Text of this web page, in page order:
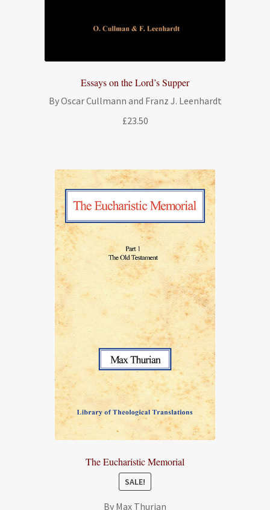
Essays on the Lord’s Supper
By Oscar Cullmann and Franz J. Leenhardt
£23.50
The Eucharistic Memorial
SALE!
By Max Thurian